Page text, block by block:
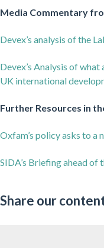
Media Commentary
Devex’s analysis of the
Devex’s Analysis of
UK international
Further Resources in
Oxfam’s policy asks to a
SIDA’s Briefing ahead of
Share our